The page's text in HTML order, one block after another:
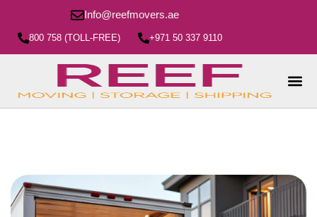
Info@reefmovers.ae
800 758 (TOLL-FREE) +971 50 337 9110